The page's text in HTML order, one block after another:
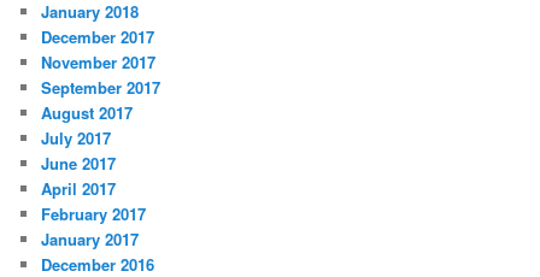
January 2018
December 2017
November 2017
September 2017
August 2017
July 2017
June 2017
April 2017
February 2017
January 2017
December 2016